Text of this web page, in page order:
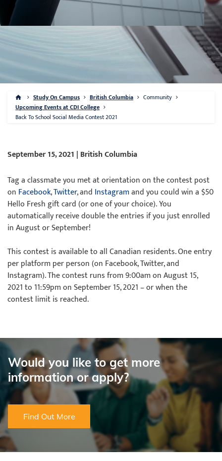
Study On Campus British Columbia
Community
Upcoming Events at CDI College
Back To School Social Media Contest 2021
September 15, 2021 | British Columbia
Tag a classmate you met at orientation on the contest post
on Facebook,Twitter, and Instagramand you could win a $50
Hello Fresh gift card (or one of your choice). You
automatically receive double the entries if you just enrolled
in August or September!
This contest is available to all Canadian residents. One entry
per platform per person (on Facebook, Twitter, and
Instagram). The contest runs from 9:00am on August 15,
2021 to 11:59pm on September 15, 2021 – or when the
contest limit is reached.
Would you like to get more
information or apply?
Find Out More